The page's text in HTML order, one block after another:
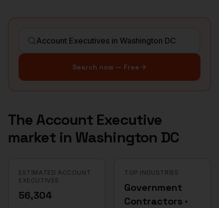
Search now — Free
The Account Executive
market in Washington DC
ESTIMATED ACCOUNT
EXECUTIVES
56,304
TOP INDUSTRIES
Government
Contractors ·